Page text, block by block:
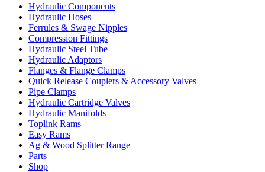
Hydraulic Components
Hydraulic Hoses
Ferrules & Swage Nipples
Compression Fittings
Hydraulic Steel Tube
Hydraulic Adaptors
Flanges & Flange Clamps
Quick Release Couplers & Accessory Valves
Pipe Clamps
Hydraulic Cartridge Valves
Hydraulic Manifolds
Toplink Rams
Easy Rams
Ag & Wood Splitter Range
Parts
Shop